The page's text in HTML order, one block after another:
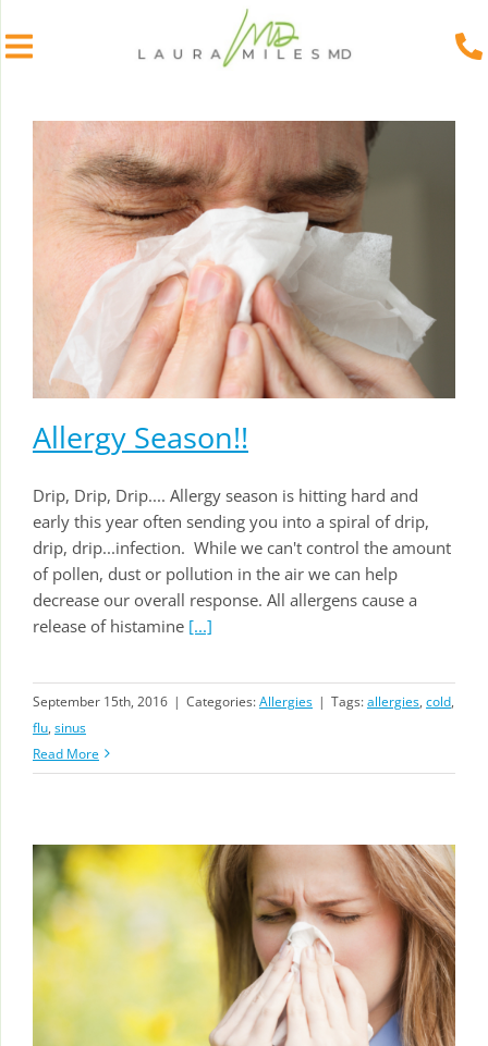
content
Allergy Season!!
Drip, Drip, Drip.... Allergy season is hitting hard and
early this year often sending you into a spiral of drip,
drip, drip...infection. While we can't control the amount
of pollen, dust or pollution in the air we can help
decrease our overall response. All allergens cause a
release of histamine [...]
September 15th, 2016 | Categories:Allergies | Tags:allergies, cold,
flu, sinus
Read More